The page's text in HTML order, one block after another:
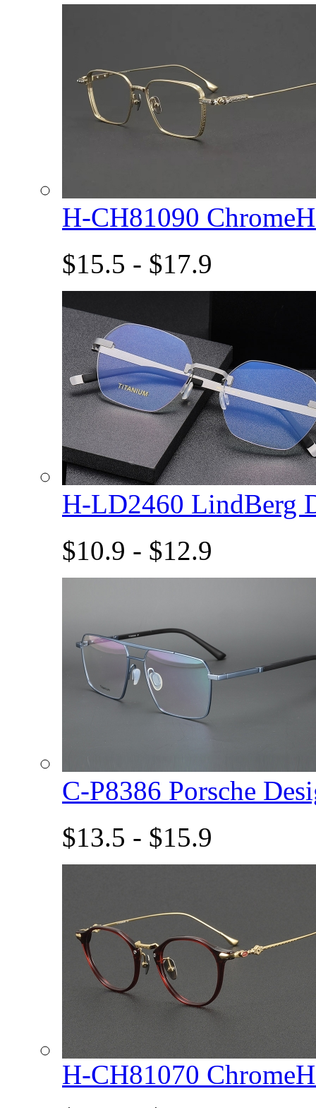
H-CH81090
$15.5 - $17.9
H-LD2460 LindBerg
$10.9 - $12.9
C-P8386 Porsche
$13.5 - $15.9
H-CH81070